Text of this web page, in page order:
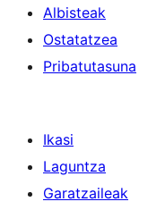
Albisteak
Ostatatzea
Pribatutasuna
Ikasi
Laguntza
Garatzaileak